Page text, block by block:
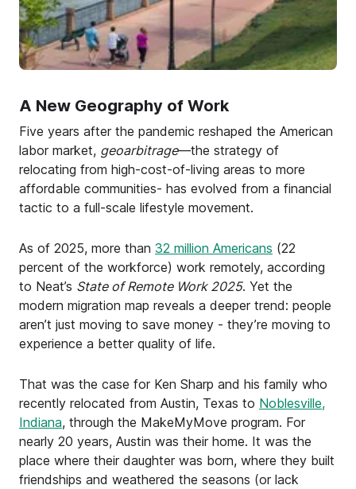
A New Geography of Work
Five years after the pandemic reshaped the American
labor market, geoarbitrage—the strategy of
relocating from high-cost-of-living areas to more
affordable communities- has evolved from a financial
tactic to a full-scale lifestyle movement.
As of 2025, more than 32 million Americans (22
percent of the workforce) work remotely, according
to Neat’s State of Remote Work 2025. Yet the
modern migration map reveals a deeper trend: people
aren’t just moving to save money - they’re moving to
experience a better quality of life.
That was the case for Ken Sharp and his family who
recently relocated from Austin, Texas to Noblesville,
Indiana, through the MakeMyMove program. For
nearly 20 years, Austin was their home. It was the
place where their daughter was born, where they built
friendships and weathered the seasons (or lack